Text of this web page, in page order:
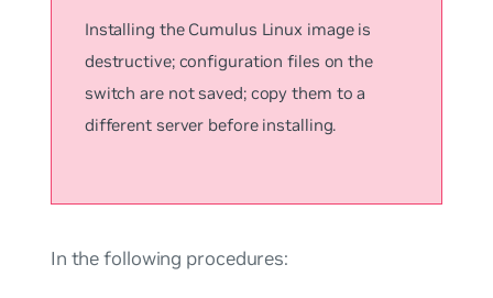
Installing the Cumulus Linux image is
destructive; configuration files on the
switch are not saved; copy them to a
different server before installing.
In the following procedures: